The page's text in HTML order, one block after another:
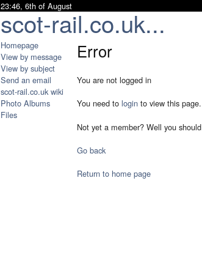
scot-rail.co.uk...
23:46, 6th of August
Homepage
View by message
View by subject
Send an email
scot-rail.co.uk wiki
Photo Albums
Files
Error
You are not logged in
You need to login to view this page.
Not yet a member? Well you should
Go back
Return to home page